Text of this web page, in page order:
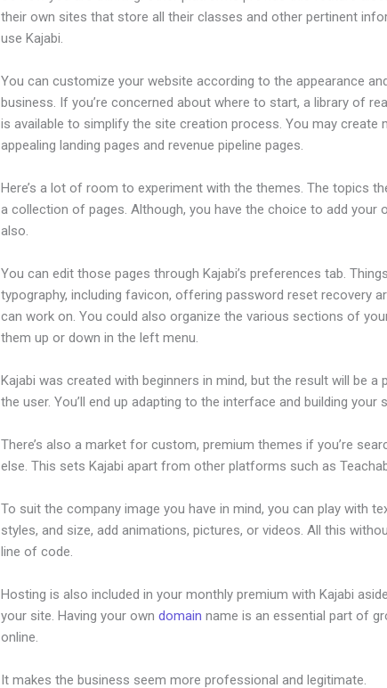
their own sites that store all their classes and other pertinent
use Kajabi.
You can customize your website according to the appearance
business. If you’re concerned about where to start, a library of
is available to simplify the site creation process. You may create
appealing landing pages and revenue pipeline pages.
Here’s a lot of room to experiment with the themes. The topics
a collection of pages. Although, you have the choice to add your
also.
You can edit those pages through Kajabi’s preferences tab.
typography, including favicon, offering password reset recovery
can work on. You could also organize the various sections of
them up or down in the left menu.
Kajabi was created with beginners in mind, but the result will be
the user. You’ll end up adapting to the interface and building your
There’s also a market for custom, premium themes if you’re
else. This sets Kajabi apart from other platforms such as
To suit the company image you have in mind, you can play with
styles, and size, add animations, pictures, or videos. All this
line of code.
Hosting is also included in your monthly premium with Kajabi
your site. Having your owndomain name is an essential part of
online.
It makes the business seem more professional and legitimate.